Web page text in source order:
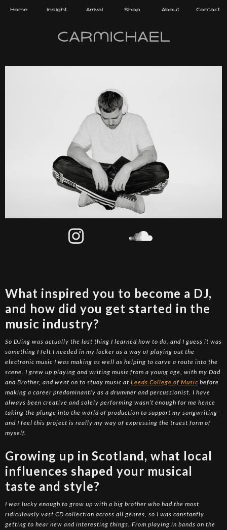
Home Insight Arrival Shop About Contact
CARMICHAEL
What inspired you to become a DJ,
and how did you get started in the
music industry?
So DJing was actually the last thing I learned how to do, and I guess it was
something I felt I needed in my locker as a way of playing out the
electronic music I was making as well as helping to carve a route into the
scene. I grew up playing and writing music from a young age, with my Dad
and Brother, and went on to study music at Leeds College of Music before
making a career predominantly as a drummer and percussionist. I have
always been creative and solely performing wasn’t enough for me hence
taking the plunge into the world of production to support my songwriting -
and I feel this project is really my way of expressing the truest form of
myself.
Growing up in Scotland, what local
influences shaped your musical
taste and style?
I was lucky enough to grow up with a big brother who had the most
ridiculously vast CD collection across all genres, so I was constantly
getting to hear new and interesting things. From playing in bands on the